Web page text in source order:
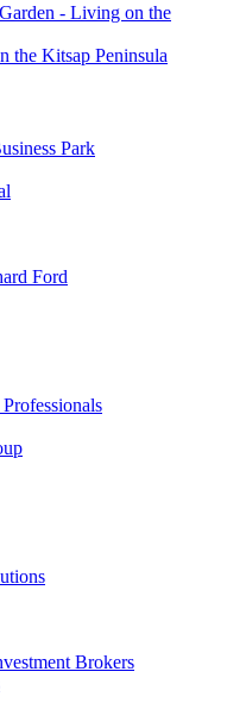
the Kitsap Peninsula